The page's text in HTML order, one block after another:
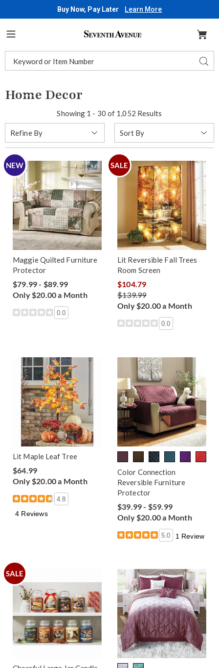
Buy Now, Pay Later Learn More
Seventh
Catalog
Home Decor
Showing 1 - 30 of 1,052 Results
Refine By
By:
NEW
Maggie Quilted Furniture
Protector
$79.99 - $89.99
Only $20.00 a Month
0.0
SALE
Lit Reversible Fall Trees
Room Screen
$104.79
$139.99
Only $20.00 a Month
0.0
Lit Maple Leaf Tree
$64.99
Only $20.00 a Month
4.8
4 Reviews
Color Connection
Reversible Furniture
Protector
$39.99 - $59.99
Only $20.00 a Month
5.0 1 Review
SALE